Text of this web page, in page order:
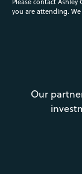
you are attending.
Our